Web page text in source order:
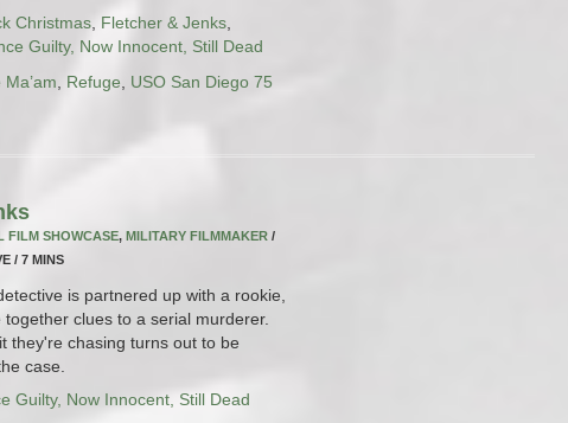
Christmas Fletcher & Jenks
Guilty, Now Innocent, Still Dead
Refuge
USO San Diego 75
FILM SHOWCASE, MILITARY FILMMAKER /
/ 7 MINS
is partnered up with a rookie,
clues to a serial murderer.
they're chasing turns out to be
case.
Guilty, Now Innocent, Still Dead